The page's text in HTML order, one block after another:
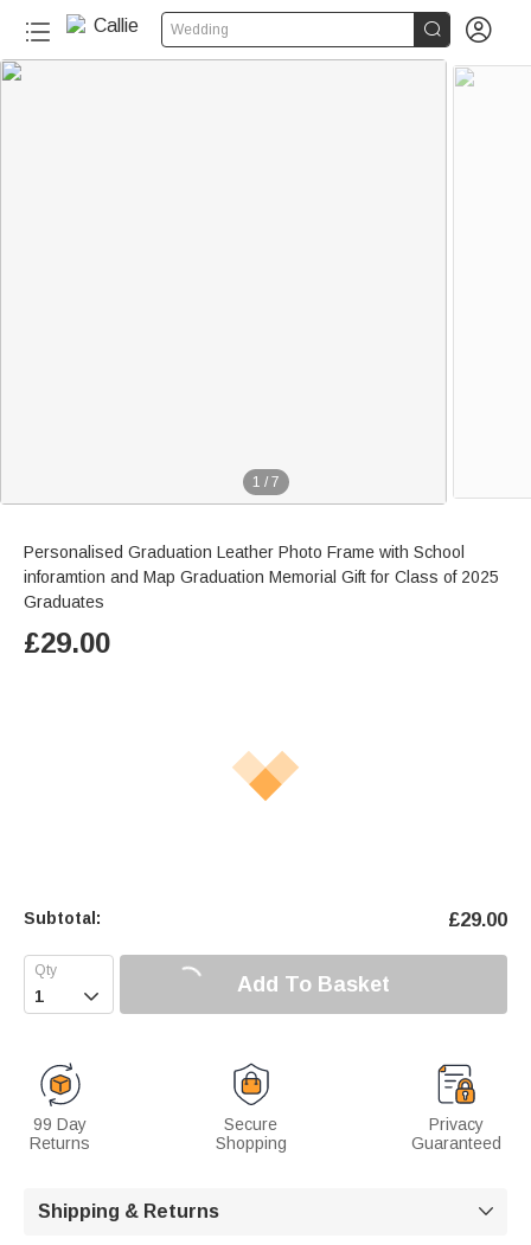
Wedding  
1 / 7
Personalised Graduation Leather Photo Frame with School
inforamtion and Map Graduation Memorial Gift for Class of 2025
Graduates
£29.00
Subtotal: £29.00
 Add To Basket
99 Day
Returns
Secure
Shopping
Privacy
Guaranteed
Shipping & Returns 